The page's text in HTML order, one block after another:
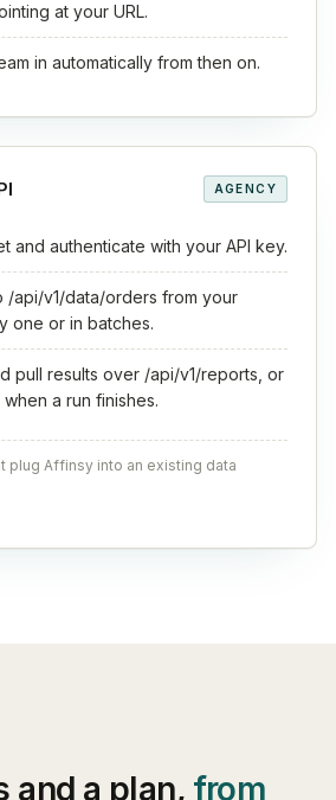
at your URL.
in automatically from then on.
AGENCY
and authenticate with your API key.
/api/v1/data/orders from your
one or in batches.
pull results over /api/v1/reports, or
a run finishes.
plug Affinsy into an existing data
and a plan, from